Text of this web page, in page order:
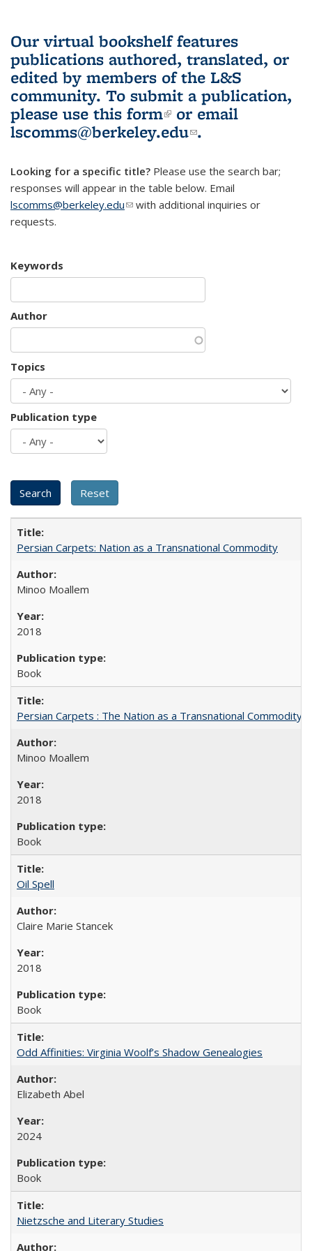
Our virtual bookshelf features
publications authored, translated, or
edited by members of the L&S
community. To submit a publication,
please use this form(link is external)
or email
lscomms@berkeley.edu(link sends e-
.
Looking for a specific title? Please use the search bar;
responses will appear in the table below. Email
lscomms@berkeley.edu(link sends e-mail)
with additional inquiries or
requests.
Keywords
Author
Topics
Publication type
Persian Carpets: Nation as a Transnational Commodity
Minoo Moallem
2018
Book
Persian Carpets : The Nation as a Transnational Commodity
Minoo Moallem
2018
Book
Oil Spell
Claire Marie Stancek
2018
Book
Odd Affinities: Virginia Woolf’s Shadow Genealogies
Elizabeth Abel
2024
Book
Nietzsche and Literary Studies